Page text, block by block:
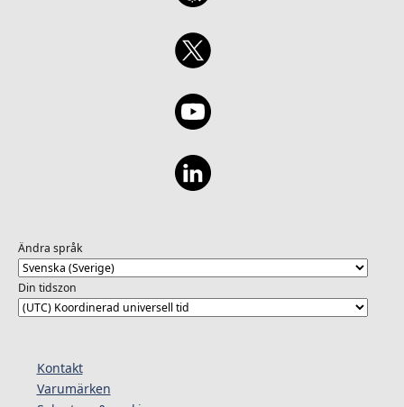
Ändra språk
Din tidszon
Kontakt
Varumärken